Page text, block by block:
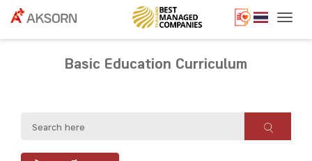
Basic Education Curriculum